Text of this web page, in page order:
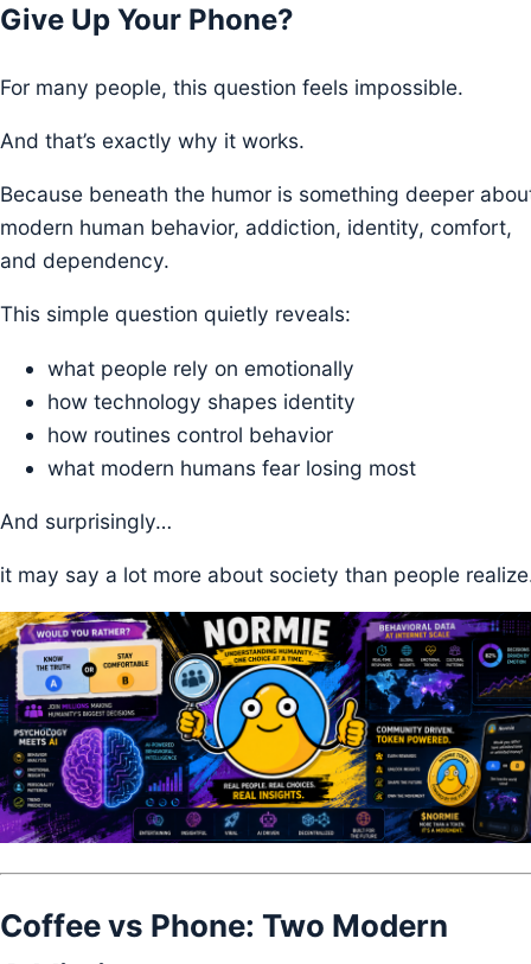
Give Up Your Phone?
For many people, this question feels impossible.
And that’s exactly why it works.
Because beneath the humor is something deeper
modern human behavior, addiction, identity, comfort,
and dependency.
This simple question quietly reveals:
what people rely on emotionally
how technology shapes identity
how routines control behavior
what modern humans fear losing most
And surprisingly…
it may say a lot more about society than people
Coffee vs Phone: Two Modern